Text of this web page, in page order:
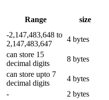
Range size
-2,147,483,648 to
2,147,483,647
4 bytes
can store 15
decimal digits
8 bytes
can store upto 7
decimal digits
4 bytes
-
2 bytes